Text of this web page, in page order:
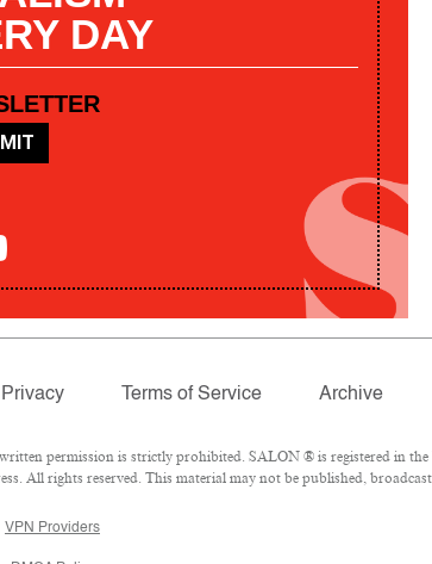
DAY
Privacy Terms of Service Archive
permission is strictly prohibited. SALON ® is registered in the
All rights reserved. This material may not be published,
VPN Providers